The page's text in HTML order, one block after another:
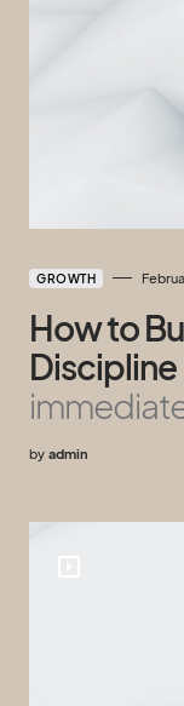
GROWTH
How to
Discipline
by admin